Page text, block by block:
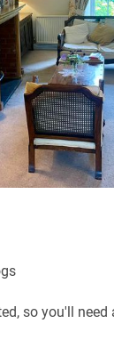
so you'll